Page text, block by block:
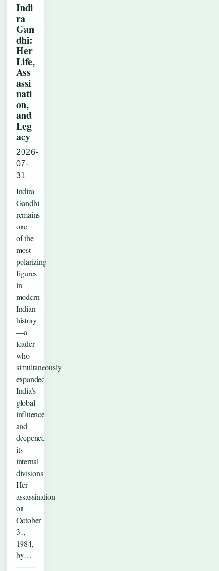
Indi
ra
Gan
dhi:
Her
Life,
Ass
assi
nati
on,
and
Leg
acy
2026-
07-
31
Indira
Gandhi
remains
one
of the
most
polarizing
figures
in
modern
Indian
history
—a
leader
who
simultaneously
expanded
India’s
global
influence
and
deepened
its
internal
divisions.
Her
assassination
on
October
31,
1984,
by…